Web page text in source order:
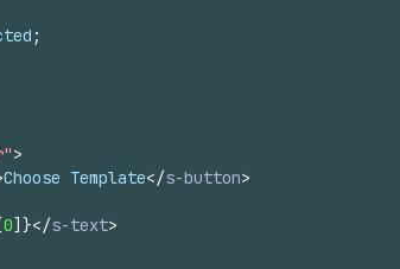
;
>
Choose Template</s-button>
[0] }</s-text>